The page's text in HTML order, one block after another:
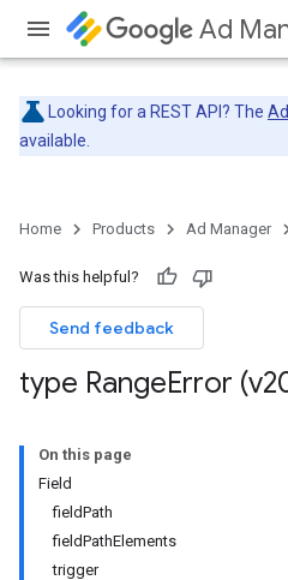
Ad
Looking for a REST API? The
available.
Home Products Ad Manager
Was this helpful?
Send feedback
type RangeError
On this page
Field
fieldPath
fieldPathElements
trigger